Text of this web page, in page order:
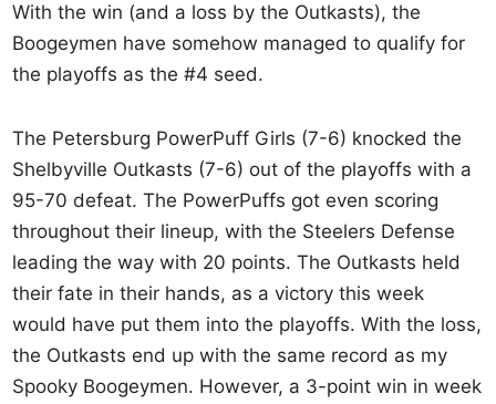
With the win (and a loss by the Outkasts), the
Boogeymen have somehow managed to qualify for
the playoffs as the #4 seed.
The Petersburg PowerPuff Girls (7-6) knocked the
Shelbyville Outkasts (7-6) out of the playoffs with a
95-70 defeat. The PowerPuffs got even scoring
throughout their lineup, with the Steelers Defense
leading the way with 20 points. The Outkasts held
their fate in their hands, as a victory this week
would have put them into the playoffs. With the loss,
the Outkasts end up with the same record as my
Spooky Boogeymen. However, a 3-point win in week